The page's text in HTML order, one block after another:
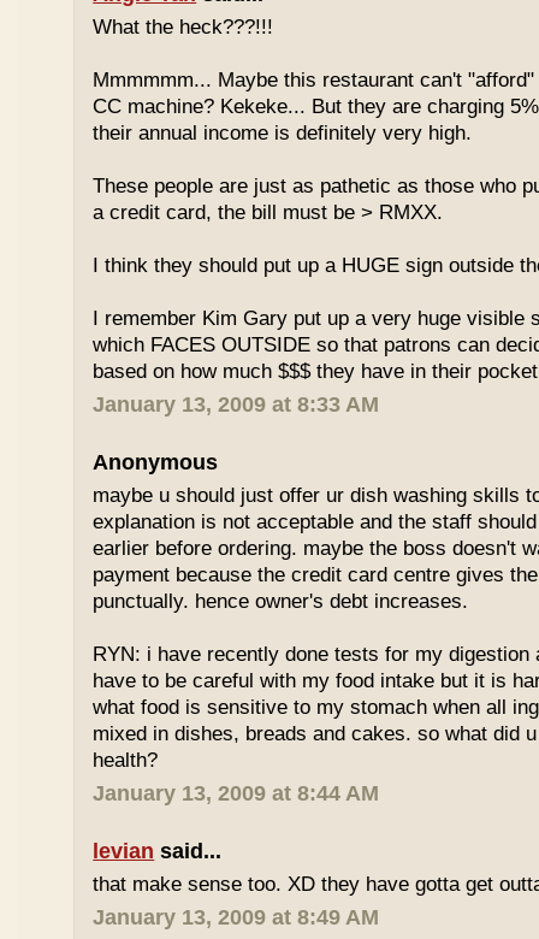
What the heck???!!!
Mmmmmm... Maybe this restaurant can't
CC machine? Kekeke... But they are charging
their annual income is definitely very high.
These people are just as pathetic as those who
a credit card, the bill must be > RMXX.
I think they should put up a HUGE sign outside
I remember Kim Gary put up a very huge visible
which FACES OUTSIDE so that patrons can
based on how much $$$ they have in their
January 13, 2009 at 8:33 AM
Anonymous
maybe u should just offer ur dish washing skills
explanation is not acceptable and the staff
earlier before ordering. maybe the boss doesn't
payment because the credit card centre gives
punctually. hence owner's debt increases.
RYN: i have recently done tests for my digestion
have to be careful with my food intake but it is
what food is sensitive to my stomach when all
mixed in dishes, breads and cakes. so what did
health?
January 13, 2009 at 8:44 AM
levian said...
that make sense too. XD they have gotta get
January 13, 2009 at 8:49 AM